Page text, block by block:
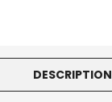
DESCRIPTION